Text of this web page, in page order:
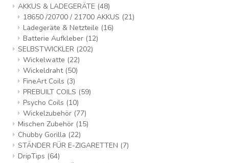
AKKUS & LADEGERÄTE (48)
18650 /20700 / 21700 AKKUS (21)
Ladegeräte & Netzteile (16)
Batterie Aufkleber (12)
SELBSTWICKLER (202)
Wickelwatte (22)
Wickeldraht (50)
FineArt Coils (3)
PREBUILT COILS (59)
Psycho Coils (10)
Wickelzubehör (77)
Mischen Zubehör (15)
Chubby Gorilla (22)
STÄNDER FÜR E-ZIGARETTEN (7)
DripTips (64)